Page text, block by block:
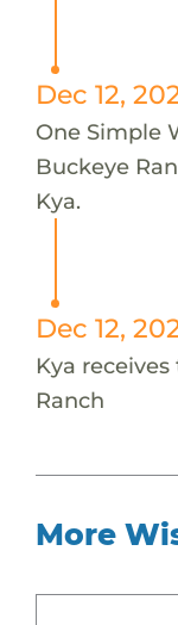
Dec 12,
One Simple
Buckeye
Kya.
Dec 12,
Kya
Ranch
More